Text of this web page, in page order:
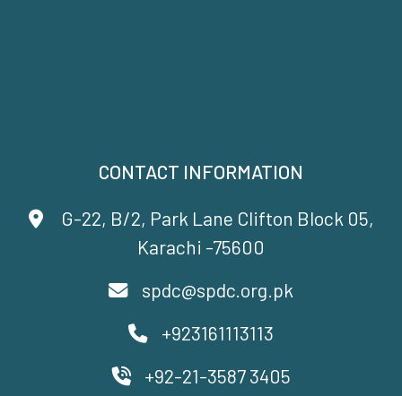
CONTACT INFORMATION
G-22, B/2, Park Lane Clifton Block 05,
Karachi -75600
spdc@spdc.org.pk
+923161113113
+92-21-3587 3405